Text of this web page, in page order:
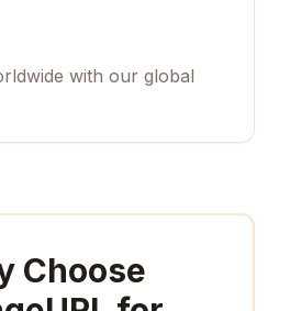
with our global
Choose